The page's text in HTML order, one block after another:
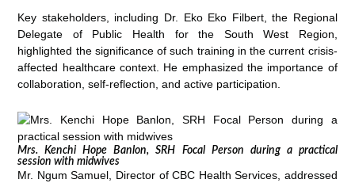
Key stakeholders, including Dr. Eko Eko Filbert, the Regional
Delegate of Public Health for the South West Region,
highlighted the significance of such training in the current crisis-
affected healthcare context. He emphasized the importance of
collaboration, self-reflection, and active participation.
Mrs. Kenchi Hope Banlon, SRH Focal Person during a practical
session with midwives
Mr. Ngum Samuel, Director of CBC Health Services, addressed